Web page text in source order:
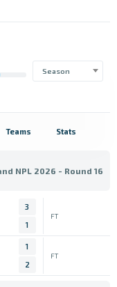
Season
Teams Stats
NPL 2026 - Round 16
3
1
FT
1
2
FT